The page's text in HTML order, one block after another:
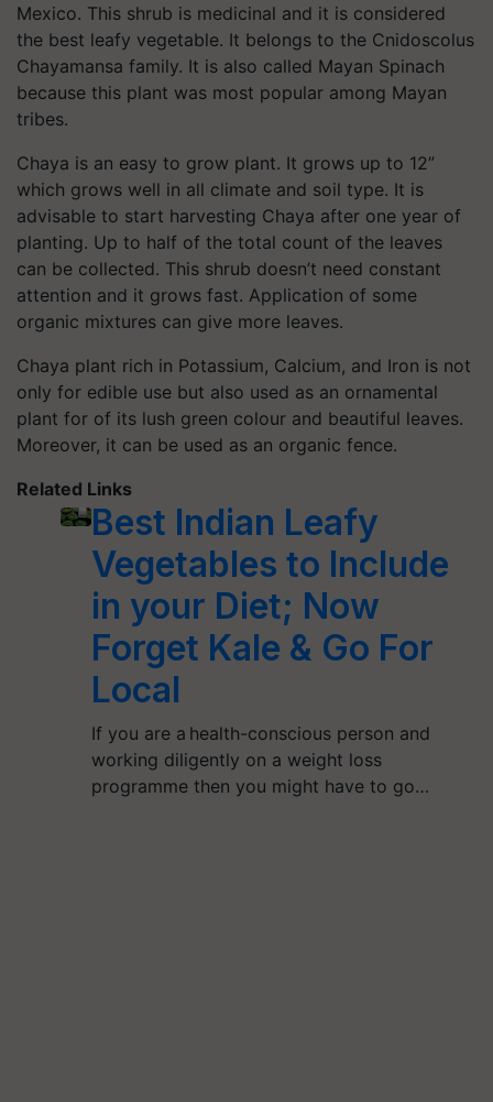
Mexico. This shrub is medicinal and it is considered
the best leafy vegetable. It belongs to the Cnidoscolus
Chayamansa family. It is also called Mayan Spinach
because this plant was most popular among Mayan
tribes.
Chaya is an easy to grow plant. It grows up to 12”
which grows well in all climate and soil type. It is
advisable to start harvesting Chaya after one year of
planting. Up to half of the total count of the leaves
can be collected. This shrub doesn’t need constant
attention and it grows fast. Application of some
organic mixtures can give more leaves.
Chaya plant rich in Potassium, Calcium, and Iron is not
only for edible use but also used as an ornamental
plant for of its lush green colour and beautiful leaves.
Moreover, it can be used as an organic fence.
Related Links
Best Indian Leafy
Vegetables to Include
in your Diet; Now
Forget Kale & Go For
Local
If you are a health-conscious person and
working diligently on a weight loss
programme then you might have to go…